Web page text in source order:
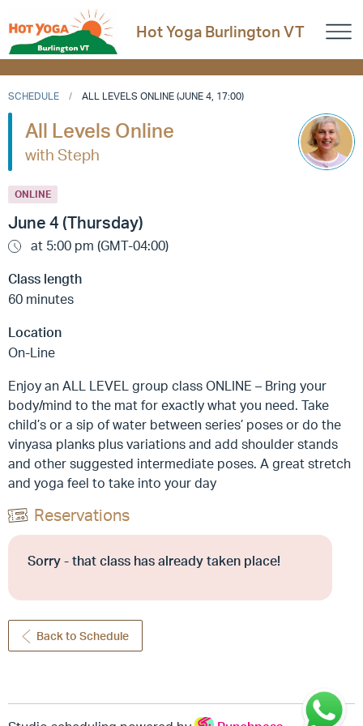
Hot Yoga Burlington VT
SCHEDULE ALL LEVELS ONLINE (JUNE 4, 17:00)
All Levels Online
with Steph
ONLINE
June 4 (Thursday)
at 5:00 pm (GMT-04:00)
Class length
60 minutes
Location
On-Line
Enjoy an ALL LEVEL group class ONLINE – Bring your
body/mind to the mat for exactly what you need. Take
child’s or a sip of water between series’ poses or do the
vinyasa planks plus variations and add shoulder stands
and other suggested intermediate poses. A great stretch
and yoga feel to take into your day
Reservations
Sorry - that class has already taken place!
Back to Schedule